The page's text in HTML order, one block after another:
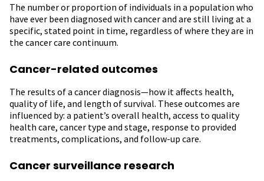
The number or proportion of individuals in a population who
have ever been diagnosed with cancer and are still living at a
specific, stated point in time, regardless of where they are in
the cancer care continuum.
Cancer-related outcomes
The results of a cancer diagnosis—how it affects health,
quality of life, and length of survival. These outcomes are
influenced by: a patient’s overall health, access to quality
health care, cancer type and stage, response to provided
treatments, complications, and follow-up care.
Cancer surveillance research